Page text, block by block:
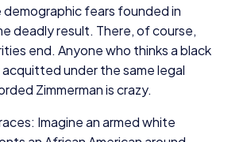
demographic fears founded in
deadly result. There, of course,
end. Anyone who thinks a black
under the same legal
Zimmerman is crazy.
Imagine an armed white